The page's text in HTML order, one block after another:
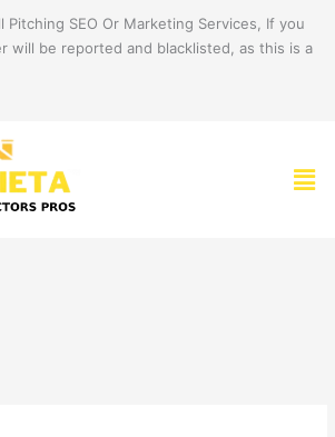
Pitching SEO Or Marketing Services, If you
will be reported and blacklisted, as this is a